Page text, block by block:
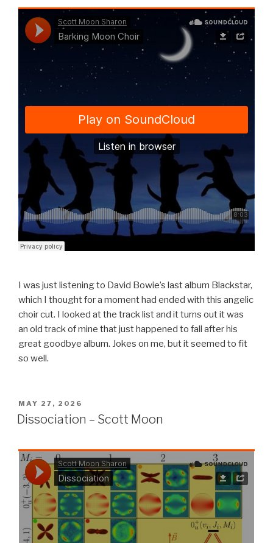
I was just listening to David Bowie’s last album Blackstar,
which I thought for a moment had ended with this angelic
choir cut. I looked at the track list and it turns out it was
an old track of mine that just happened to fall after his
great goodbye album. Jokes on me, but it seemed to fit
so well.
POSTED
ON
MAY 27, 2026
Dissociation – Scott Moon